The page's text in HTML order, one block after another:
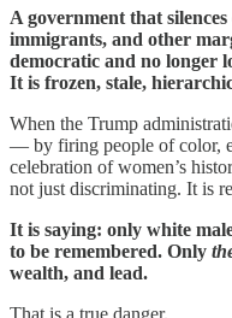
A government that
immigrants, and other
democratic and no longer
It is frozen, stale,
When the Trump
— by firing people of color,
celebration of women’s
not just discriminating. It is
It is saying: only white
to be remembered. Only
wealth, and lead.
That is a true danger.